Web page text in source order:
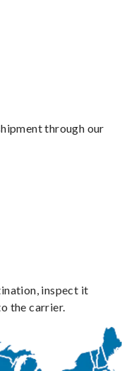
through our
inspect it
the carrier.